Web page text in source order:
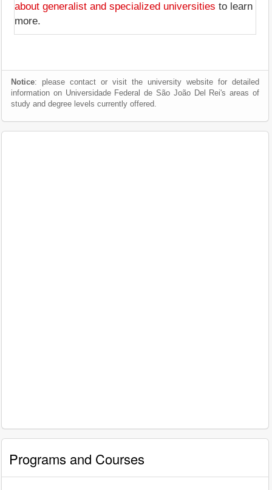
about generalist and specialized universities to learn
more.
Notice: please contact or visit the university website for detailed
information on Universidade Federal de São João Del Rei's areas of
study and degree levels currently offered.
Programs and Courses